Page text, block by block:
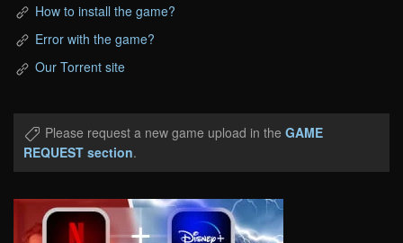
How to install the game?
Error with the game?
Our Torrent site
Please request a new game upload in the GAME
REQUEST section.